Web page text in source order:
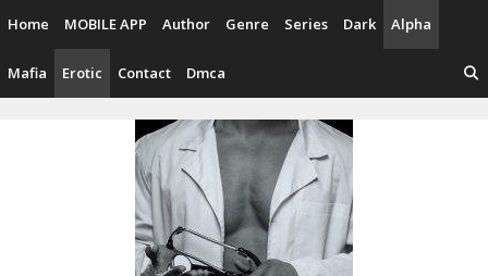
content
Home MOBILE APP Author Genre Series Dark Alpha
Mafia Erotic Contact Dmca